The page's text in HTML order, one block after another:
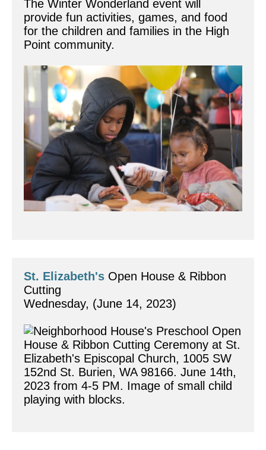
The Winter Wonderland event will
provide fun activities, games, and food
for the children and families in the High
Point community.
St. Elizabeth's Open House & Ribbon
Cutting
Wednesday, (June 14, 2023)